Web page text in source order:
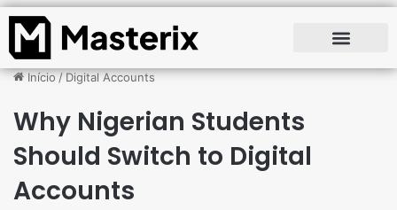
Início/Digital Accounts
Why Nigerian Students
Should Switch to Digital
Accounts